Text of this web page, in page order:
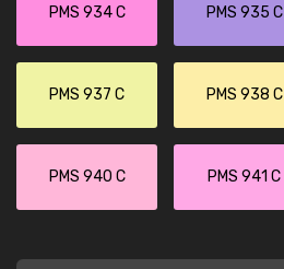
PMS 934 C PMS 935 C
PMS 937 C PMS 938 C
PMS 940 C PMS 941 C